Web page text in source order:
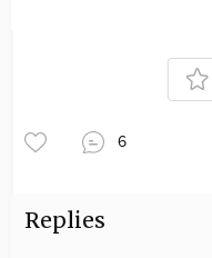
6
Replies